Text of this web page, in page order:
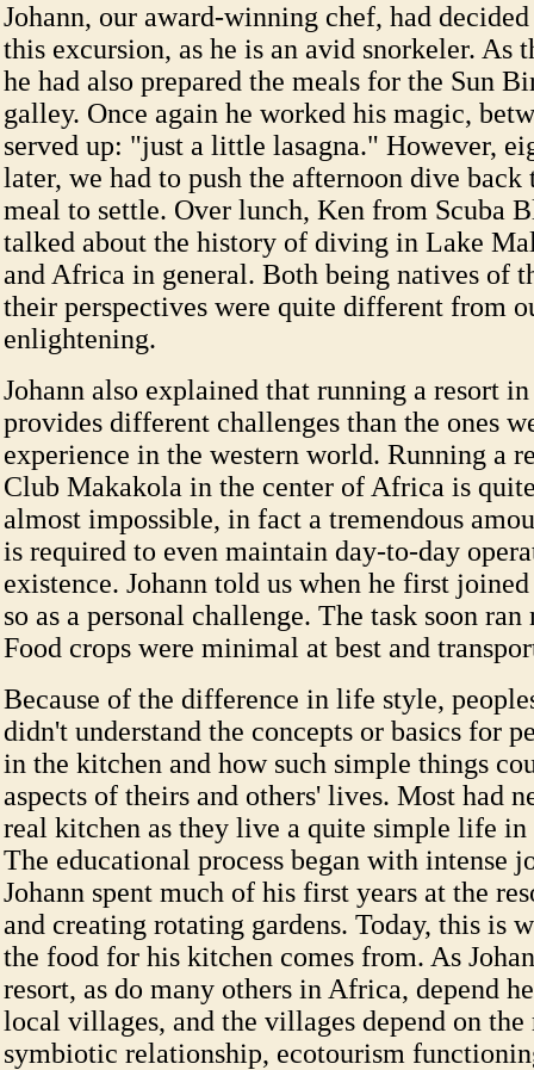
Johann, our award-winning chef, had
this excursion, as he is an avid snorkeler. As
he had also prepared the meals for the Sun
galley. Once again he worked his magic,
served up: "just a little lasagna." However,
later, we had to push the afternoon dive
meal to settle. Over lunch, Ken from Scuba
talked about the history of diving in Lake
and Africa in general. Both being natives of
their perspectives were quite different from
enlightening.
Johann also explained that running a resort
provides different challenges than the ones
experience in the western world. Running a
Club Makakola in the center of Africa is
almost impossible, in fact a tremendous
is required to even maintain day-to-day
existence. Johann told us when he first
so as a personal challenge. The task soon ran
Food crops were minimal at best and
Because of the difference in life style,
didn't understand the concepts or basics for
in the kitchen and how such simple things
aspects of theirs and others' lives. Most had
real kitchen as they live a quite simple life in
The educational process began with intense
Johann spent much of his first years at the
and creating rotating gardens. Today, this is
the food for his kitchen comes from. As
resort, as do many others in Africa, depend
local villages, and the villages depend on the
symbiotic relationship, ecotourism